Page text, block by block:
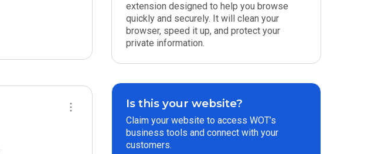
extension designed to help you browse
quickly and securely. It will clean your
browser, speed it up, and protect your
private information.
Is this your website?
Claim your website to access WOT’s
business tools and connect with your
customers.